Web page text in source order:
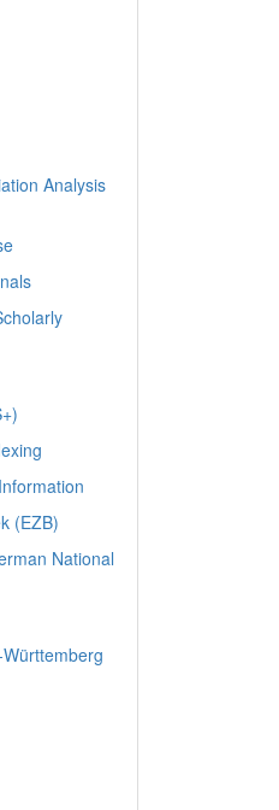
Analysis
(EZB)
National